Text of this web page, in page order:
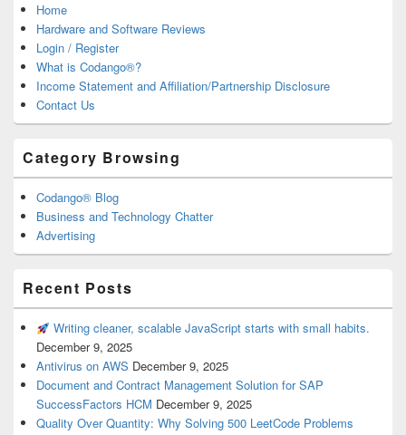
Home
Hardware and Software Reviews
Login / Register
What is Codango®?
Income Statement and Affiliation/Partnership Disclosure
Contact Us
Category Browsing
Codango® Blog
Business and Technology Chatter
Advertising
Recent Posts
Writing cleaner, scalable JavaScript starts with small habits.
December 9, 2025
Antivirus on AWS December 9, 2025
Document and Contract Management Solution for SAP
SuccessFactors HCM December 9, 2025
Quality Over Quantity: Why Solving 500 LeetCode Problems